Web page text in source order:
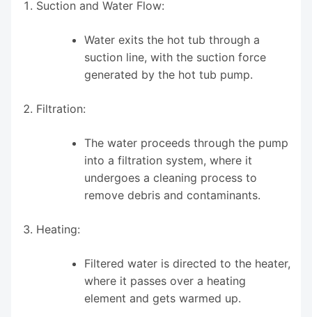
Suction and Water Flow:
Water exits the hot tub through a
suction line, with the suction force
generated by the hot tub pump.
Filtration:
The water proceeds through the pump
into a filtration system, where it
undergoes a cleaning process to
remove debris and contaminants.
Heating:
Filtered water is directed to the heater,
where it passes over a heating
element and gets warmed up.